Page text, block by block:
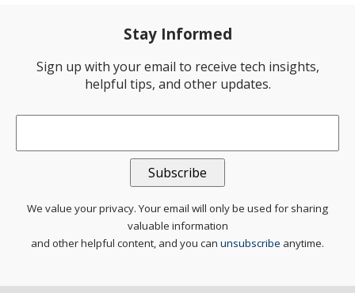
Stay Informed
Sign up with your email to receive tech insights,
helpful tips, and other updates.
Email*
We value your privacy. Your email will only be used for sharing
valuable information
and other helpful content, and you can unsubscribe anytime.